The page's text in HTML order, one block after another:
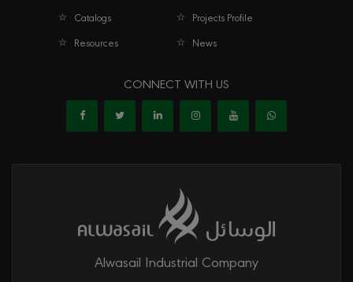
Catalogs
Projects Profile
Resources
News
CONNECT WITH US
Alwasail Industrial Company